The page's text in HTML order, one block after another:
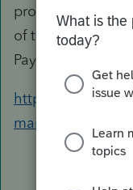
program
of the returns
Pay-Per-Return fee).
https://
main/